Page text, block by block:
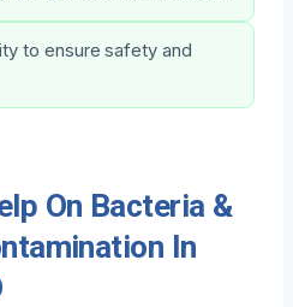
to ensure safety and
On Bacteria &
In